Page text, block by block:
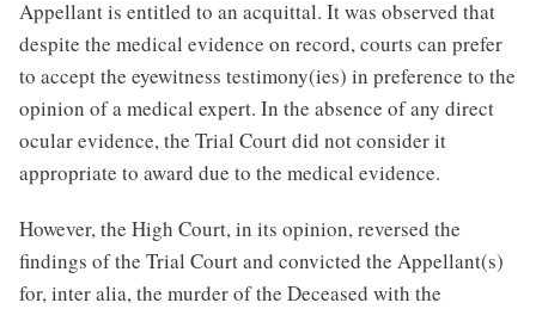
Appellant is entitled to an acquittal. It was observed that
despite the medical evidence on record, courts can prefer
to accept the eyewitness testimony(ies) in preference to the
opinion of a medical expert. In the absence of any direct
ocular evidence, the Trial Court did not consider it
appropriate to award due to the medical evidence.
However, the High Court, in its opinion, reversed the
findings of the Trial Court and convicted the Appellant(s)
for, inter alia, the murder of the Deceased with the